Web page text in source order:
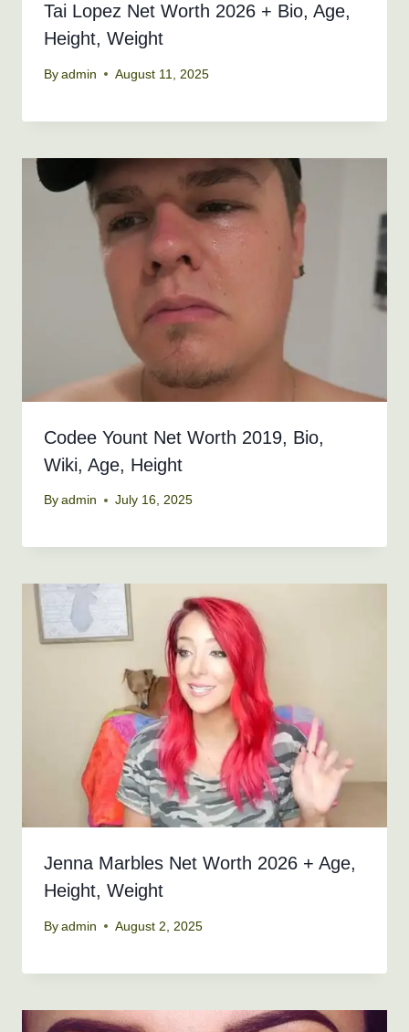
Tai Lopez Net Worth 2026 + Bio, Age,
Height, Weight
By admin August 11, 2025
Codee Yount Net Worth 2019, Bio,
Wiki, Age, Height
By admin July 16, 2025
Jenna Marbles Net Worth 2026 + Age,
Height, Weight
By admin August 2, 2025